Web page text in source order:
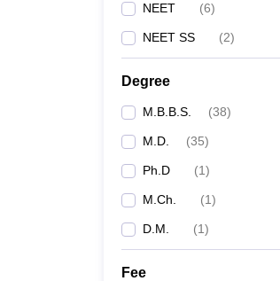
NEET (6)
NEET SS (2)
Degree
M.B.B.S. (38)
M.D. (35)
Ph.D (1)
M.Ch. (1)
D.M. (1)
Fee